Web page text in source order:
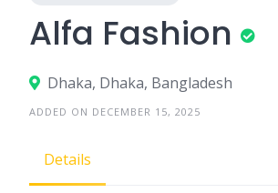
Alfa Fashion
Dhaka, Dhaka, Bangladesh
ADDED ON DECEMBER 15, 2025
Details